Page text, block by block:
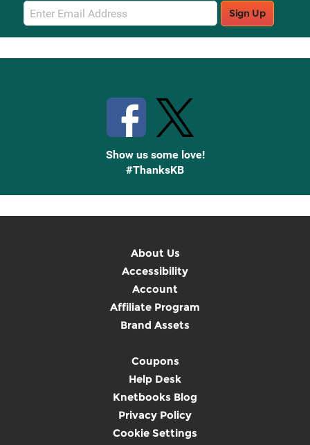
Email
Sign
Up
Sign Up
Show us some love!
#ThanksKB
About Us
Accessibility
Account
Affiliate Program
Brand Assets
Coupons
Help Desk
Knetbooks Blog
Privacy Policy
Cookie Settings